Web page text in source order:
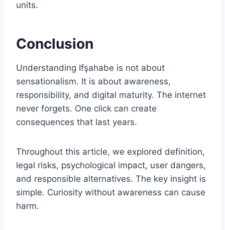
units.
Conclusion
Understanding Ifşahabe is not about
sensationalism. It is about awareness,
responsibility, and digital maturity. The internet
never forgets. One click can create
consequences that last years.
Throughout this article, we explored definition,
legal risks, psychological impact, user dangers,
and responsible alternatives. The key insight is
simple. Curiosity without awareness can cause
harm.